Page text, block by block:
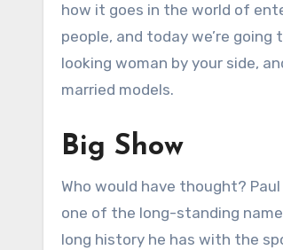
how it goes in the world of
people, and today we’re
looking woman by your side,
married models.
Big Show
Who would have thought?
one of the long-standing
long history he has with the